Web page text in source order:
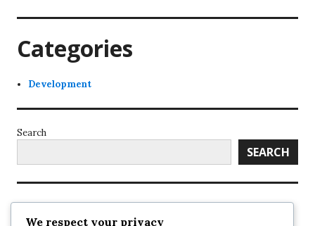
Categories
Development
Search
SEARCH
Recent Posts
We respect your privacy